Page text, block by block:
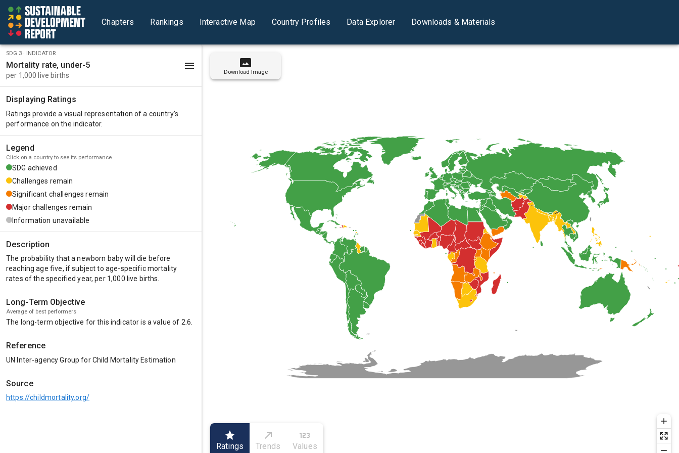
Chapters Rankings Interactive Map Country Profiles Data Explorer Downloads & Materials
SDG 3 · INDICATOR
Mortality rate, under-5
per 1,000 live births
Displaying Ratings
Ratings provide a visual representation of a country’s
performance on the indicator.
Legend
Click on a country to see its performance.
SDG achieved
Challenges remain
Significant challenges remain
Major challenges remain
Information unavailable
Description
The probability that a newborn baby will die before
reaching age five, if subject to age-specific mortality
rates of the specified year, per 1,000 live births.
Long-Term Objective
Average of best performers
The long-term objective for this indicator is a value of 2.6
Reference
UN Inter-agency Group for Child Mortality Estimation
Source
https://childmortality.org/
Download Image
Ratings Trends Values